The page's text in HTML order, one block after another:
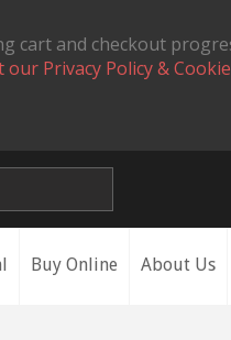
cart and checkout
Privacy Policy &
Buy Online About Us